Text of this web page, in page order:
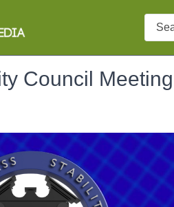
Search
Council Meeting